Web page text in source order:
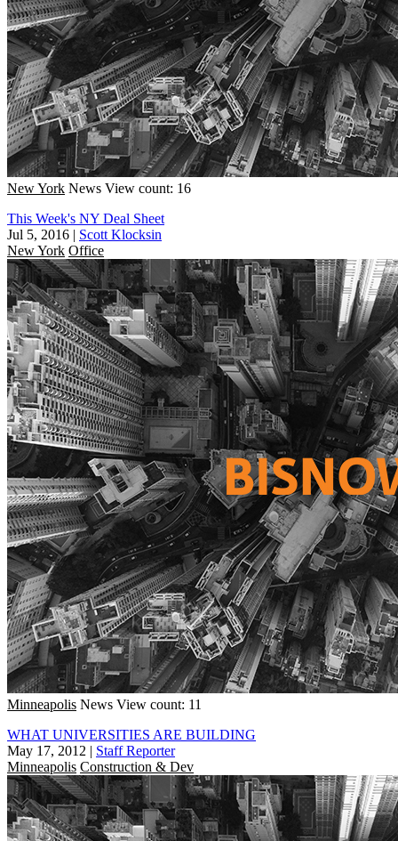
New York News View count: 16
This Week's NY Deal Sheet
Jul 5, 2016 | Scott Klocksin
New York Office
Minneapolis News View count: 11
WHAT UNIVERSITIES ARE BUILDING
May 17, 2012 | Staff Reporter
Minneapolis Construction & Dev